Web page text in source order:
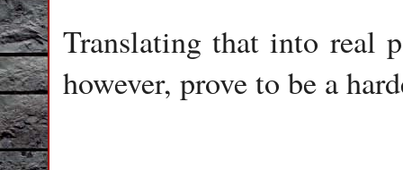
Translating that into real
however, prove to be a